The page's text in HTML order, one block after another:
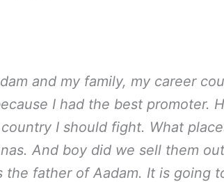
and my family, my career
I had the best promoter.
I should fight. What
And boy did we sell them
the father of Aadam. It is going